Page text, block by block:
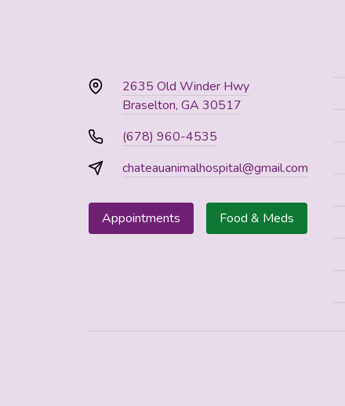
2635 Old Winder Hwy
Braselton, GA 30517
(678) 960-4535
chateauanimalhospital@gmail.com
Appointments Food & Meds